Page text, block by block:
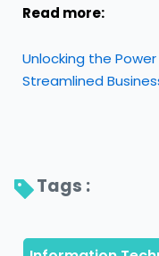
Read more:
Unlocking the
Streamlined
Tags :